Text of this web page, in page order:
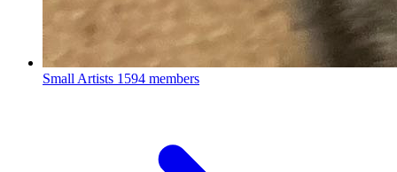
Small Artists 1594 members